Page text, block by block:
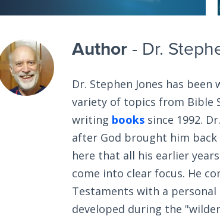
Author - Dr.
Dr. Stephen Jones has been
variety of topics from Bible
writing books since 1992.
after God brought him
here that all his earlier
come into clear focus. He
Testaments with a
developed during the